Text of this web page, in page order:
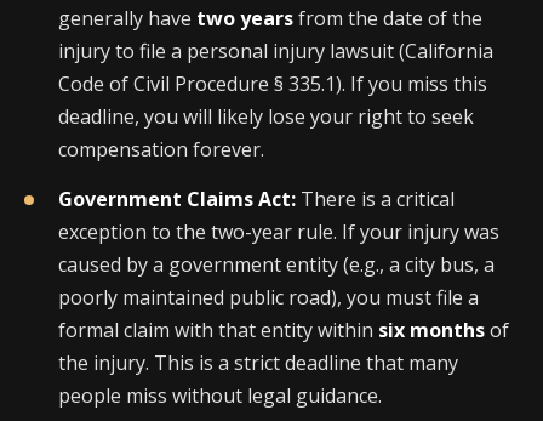
generally have two yearsfrom the date of the
injury to file a personal injury lawsuit (California
Code of Civil Procedure § 335.1). If you miss this
deadline, you will likely lose your right to seek
compensation forever.
Government Claims Act: There is a critical
exception to the two-year rule. If your injury was
caused by a government entity (e.g., a city bus, a
poorly maintained public road), you must file a
formal claim with that entity within six monthsof
the injury. This is a strict deadline that many
people miss without legal guidance.